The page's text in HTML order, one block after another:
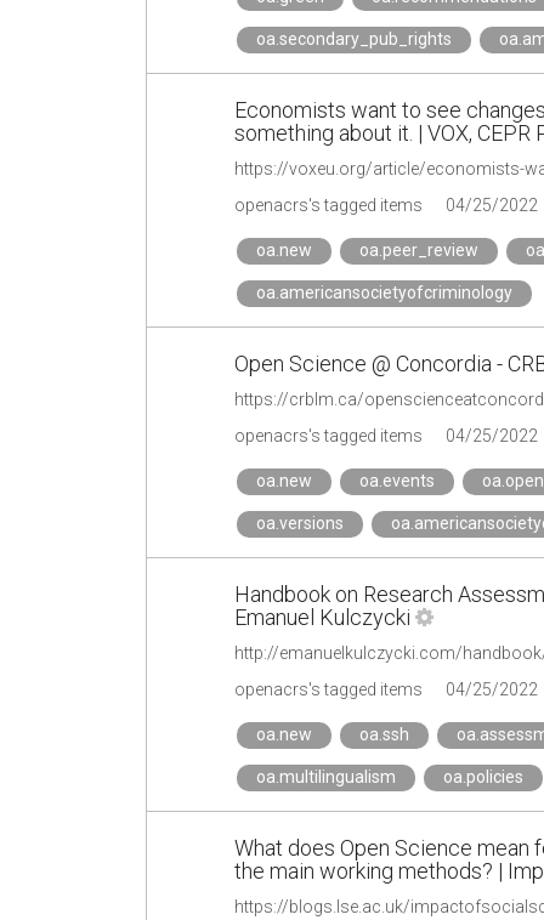
oa.secondary_pub_rights
Economists want to see
something about it. | VOX, CEPR
openacrs's tagged items 04/25/2022
oa.new oa.peer_review
oa.americansocietyofcriminology
Open Science @ Concordia -
https://crblm.ca/
openacrs's tagged items
04/25/2022
oa.new oa.events
oa.versions
Handbook on Research
Emanuel Kulczycki
http://emanuelkulczycki.com/
openacrs's tagged items
04/25/2022
oa.new oa.ssh
oa.multilingualism oa.policies
What does Open Science mean
the main working methods? |